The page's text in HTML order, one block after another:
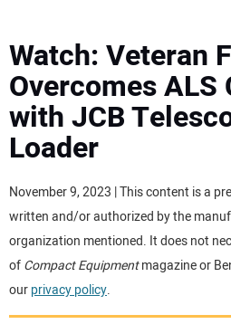
MEWPS
ENGINES
TRACTORS
MORE EQUIPMENT
VIDEOS
Watch: Veteran
Overcomes ALS
with JCB
Loader
November 9, 2023 | This content is a
written and/or authorized by the
organization mentioned. It does not
ofCompact Equipmentmagazine or
ourprivacy policy.